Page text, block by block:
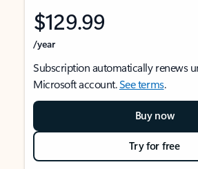
$129.99
/year
Subscription automatically renews
Microsoft account.See terms.
Buy now
Try for free